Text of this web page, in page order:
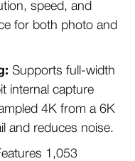
speed, and
for both photo and
Supports full-width
internal capture
4K from a 6K
and reduces noise.
1,053